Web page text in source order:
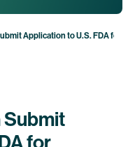
Application to U.S. FDA
Submit